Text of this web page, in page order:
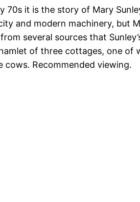
70s it is the story of Mary
and modern machinery, but
several sources that
of three cottages, one of
cows. Recommended viewing.